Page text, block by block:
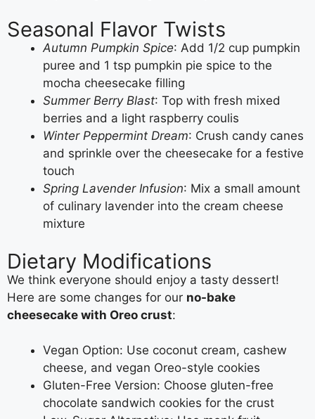
Seasonal Flavor Twists
Autumn Pumpkin Spice: Add 1/2 cup pumpkin
puree and 1 tsp pumpkin pie spice to the
mocha cheesecake filling
Summer Berry Blast: Top with fresh mixed
berries and a light raspberry coulis
Winter Peppermint Dream: Crush candy canes
and sprinkle over the cheesecake for a festive
touch
Spring Lavender Infusion: Mix a small amount
of culinary lavender into the cream cheese
mixture
Dietary Modifications
We think everyone should enjoy a tasty dessert!
Here are some changes for our no-bake
cheesecake with Oreo crust:
Vegan Option: Use coconut cream, cashew
cheese, and vegan Oreo-style cookies
Gluten-Free Version: Choose gluten-free
chocolate sandwich cookies for the crust